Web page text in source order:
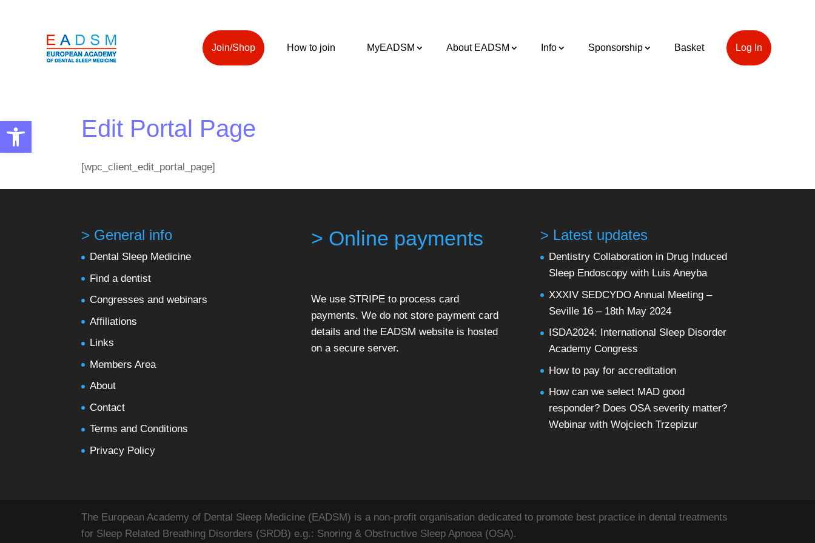
Open toolbar
Join/Shop How to join MyEADSM About EADSM Info Sponsorship Basket Log In
Edit Portal Page
[wpc_client_edit_portal_page]
> General info
Dental Sleep Medicine
Find a dentist
Congresses and webinars
Affiliations
Links
Members Area
About
Contact
Terms and Conditions
Privacy Policy
> Online payments
We use STRIPE to process card
payments. We do not store payment card
details and the EADSM website is hosted
on a secure server.
> Latest updates
Dentistry Collaboration in Drug Induced
Sleep Endoscopy with Luis Aneyba
XXXIV SEDCYDO Annual Meeting –
Seville 16 – 18th May 2024
ISDA2024: International Sleep Disorder
Academy Congress
How to pay for accreditation
How can we select MAD good
responder? Does OSA severity matter?
Webinar with Wojciech Trzepizur
The European Academy of Dental Sleep Medicine (EADSM) is a non-profit organisation dedicated to promote best practice in dental treatments
for Sleep Related Breathing Disorders (SRDB) e.g.: Snoring & Obstructive Sleep Apnoea (OSA).